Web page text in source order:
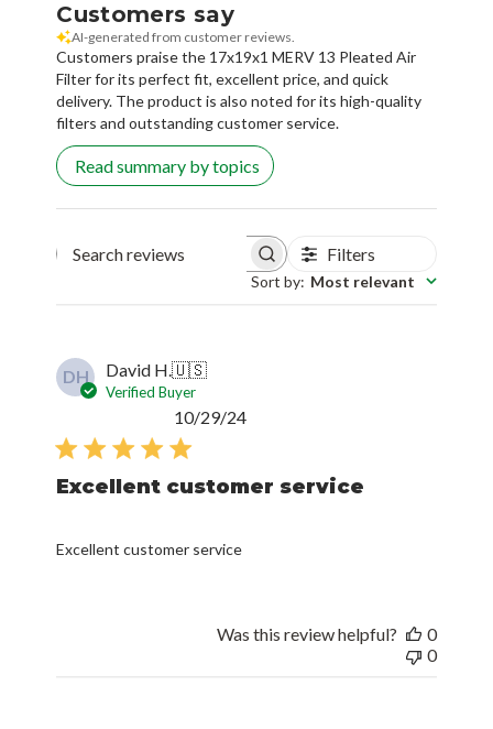
Customers say
AI-generated from customer reviews.
Customers praise the 17x19x1 MERV 13 Pleated Air
Filter for its perfect fit, excellent price, and quick
delivery. The product is also noted for its high-quality
filters and outstanding customer service.
Read summary by topics
Search reviews Filters
Sort by: Most relevant
DH David H.🇺🇸
Verified Buyer
Excellent customer service
Excellent customer service
Published
10/29/24
Was this review helpful?
0
0